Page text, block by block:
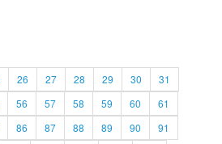
26 27 28 29 30
31
56 57 58 59 60
61
86 87 88 89 90
91